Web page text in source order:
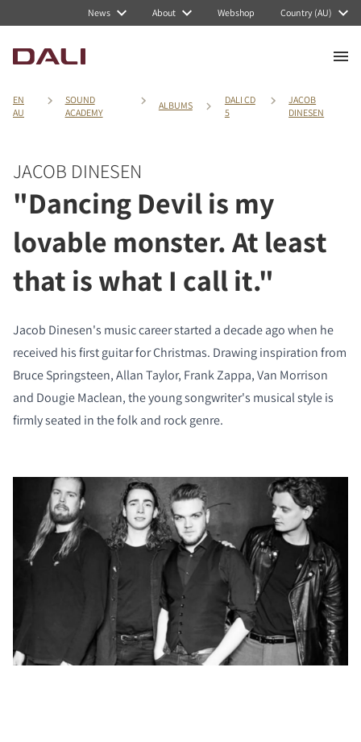
News About Webshop Country (AU)
EN
AU
SOUND
ACADEMY
ALBUMS
DALI CD
5
JACOB
DINESEN
JACOB DINESEN
"Dancing Devil is my
lovable monster. At least
that is what I call it."
Jacob Dinesen's music career started a decade ago when he
received his first guitar for Christmas. Drawing inspiration from
Bruce Springsteen, Allan Taylor, Frank Zappa, Van Morrison
and Dougie Maclean, the young songwriter's musical style is
firmly seated in the folk and rock genre.